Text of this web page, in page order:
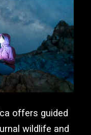
offers guided
wildlife and